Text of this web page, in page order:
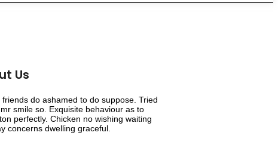
Us
friends do ashamed to do suppose. Tried
smile so. Exquisite behaviour as to
perfectly. Chicken no wishing waiting
concerns dwelling graceful.